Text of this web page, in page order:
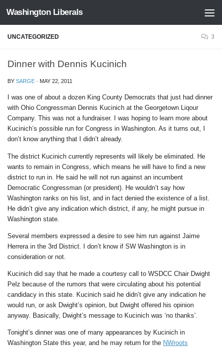
Skip to content
Washington Liberals
UNCATEGORIZED 3
Dinner with Dennis Kucinich
BY SARGE · MAY 22, 2011
I was one of about a dozen King County Democrats that just had dinner
with Ohio Congressman Dennis Kucinich at the Georgetown Liqour
Company. This was not a fundraiser. I was hoping to learn more about
Kucinich’s possible run for Congress in Washington. As it turns out, I
don’t know anything that I didn’t already.
The district Kucinich currently represents will likely be eliminated. He
wants to remain in Congress, which means he will have to find a new
district to run in. He said he will not run against an incumbent
Democratic Congressman (or president). He wouldn’t say how
Washington ranks on his list, and in fact denied the existence of a list.
He didn’t give any indication which district, if any, he might pursue in
Washington state.
Several members expressed a desire to see him run against Jaime
Herrera in the 3rd District. I don’t know if SW Washington is in
consideration or not.
Kucinich did say that he made a courtesy call to WSDCC Chair Dwight
Pelz because of the rumors that were circulating about his potential
candidacy in this state. Kucinich said he didn’t give any indication he
would run, or ask Dwight’s opinion, but Dwight offered his opinion
anyway. Basically, Dwight’s message to Kucinich was ‘no thanks’.
Tonight’s dinner was one of many appearances by Kucinich in
Washington State this year, and he may return for the NWroots